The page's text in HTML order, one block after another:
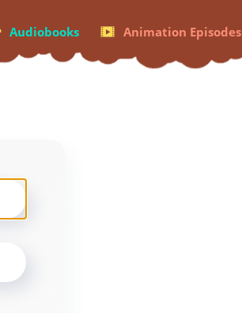
Audiobooks Animation Episodes